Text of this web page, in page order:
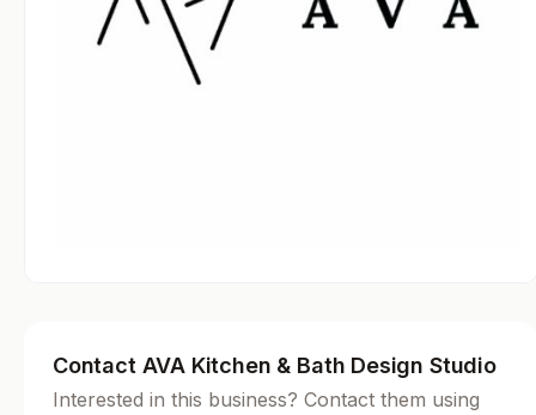
Contact AVA Kitchen & Bath Design Studio
Interested in this business? Contact them using